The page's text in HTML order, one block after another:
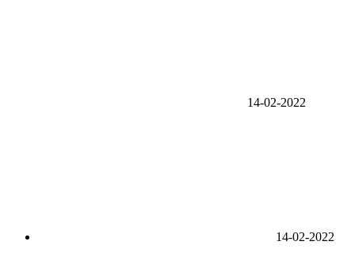
14-02-2022
14-02-2022